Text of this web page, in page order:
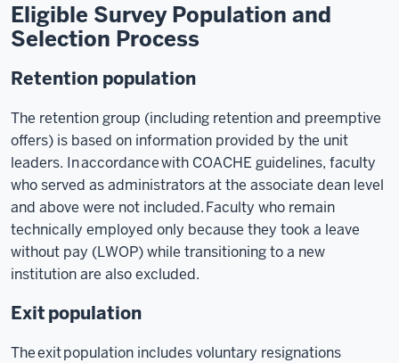
Eligible Survey Population and
Selection Process
Retention population
The retention group (including retention and preemptive
offers) is based on information provided by the unit
leaders. In accordance with COACHE guidelines, faculty
who served as administrators at the associate dean level
and above were not included. Faculty who remain
technically employed only because they took a leave
without pay (LWOP) while transitioning to a new
institution are also excluded.
Exit population
The exit population includes voluntary resignations